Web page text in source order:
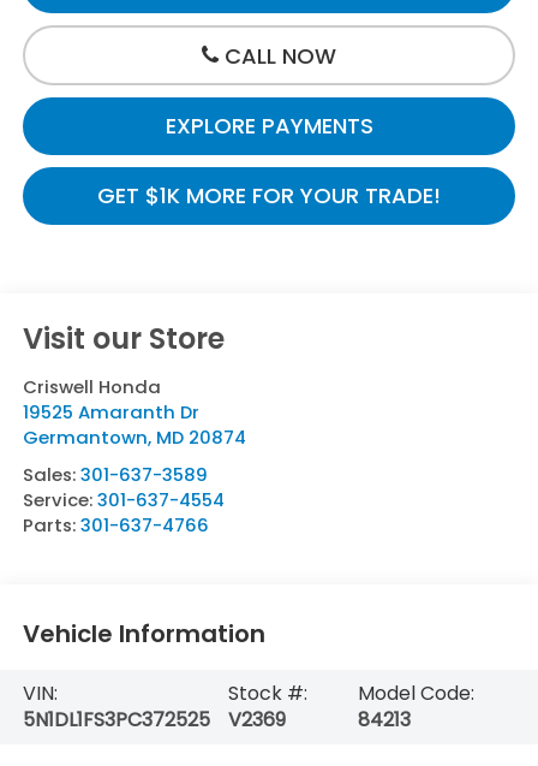
CALL NOW
GET $1K MORE FOR YOUR TRADE!
EXPLORE PAYMENTS
Visit our Store
Criswell Honda
19525 Amaranth Dr
Germantown, MD 20874
Sales:301-637-3589
Service:301-637-4554
Parts:301-637-4766
Vehicle Information
VIN:
5N1DL1FS3PC372525
Stock #:
V2369
Model Code:
84213